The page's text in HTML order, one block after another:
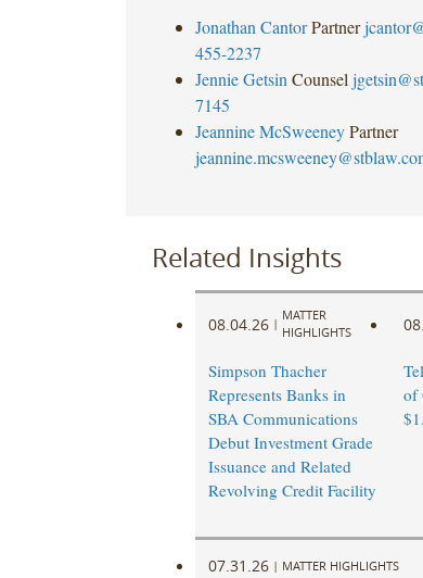
Jonathan Cantor Partner
455-2237
Jennie Getsin Counsel
7145
Jeannine McSweeney Partner
Related Insights
08.04.26 |
MATTER
HIGHLIGHTS
Simpson Thacher
Represents Banks in
SBA Communications
Debut Investment Grade
Issuance and Related
Revolving Credit Facility
of
07.31.26 | MATTER HIGHLIGHTS